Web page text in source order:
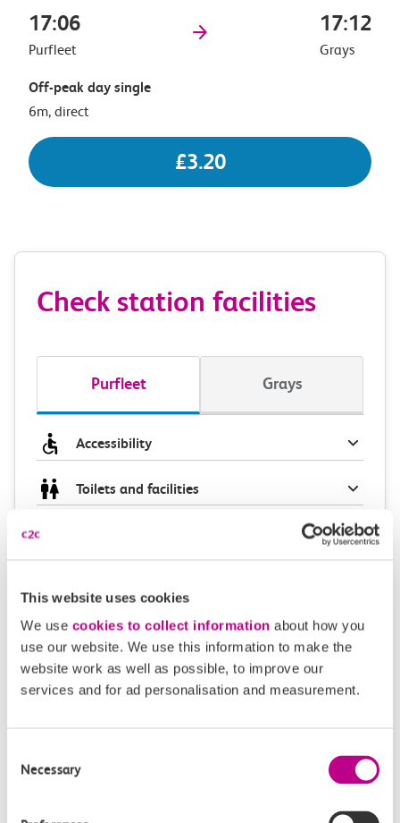
This website uses cookies
We use cookies to collect information about how you
use our website. We use this information to make the
website work as well as possible, to improve our
services and for ad personalisation and measurement.
Selection
Necessary
17:06
Purfleet
17:12
Grays
Off-peak day single
6m, direct
£3.20
Check station facilities
Purfleet Grays
Accessibility
Toilets and facilities
Plan your route FAQs
How often do trains run from Purfleet to Grays?